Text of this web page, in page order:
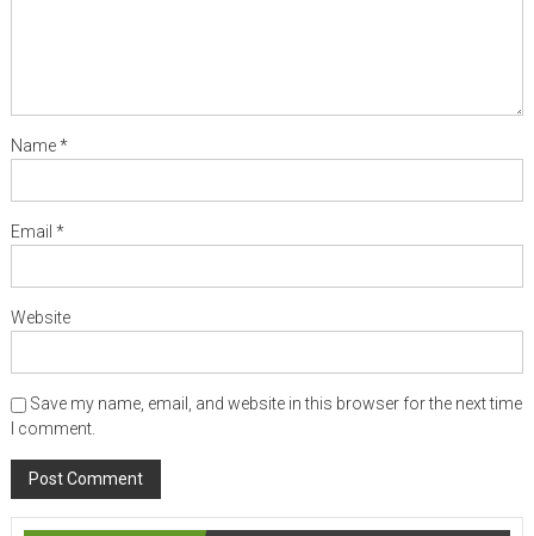
Name*
Email *
Website
Save my name, email, and website in this browser for the next time
I comment.